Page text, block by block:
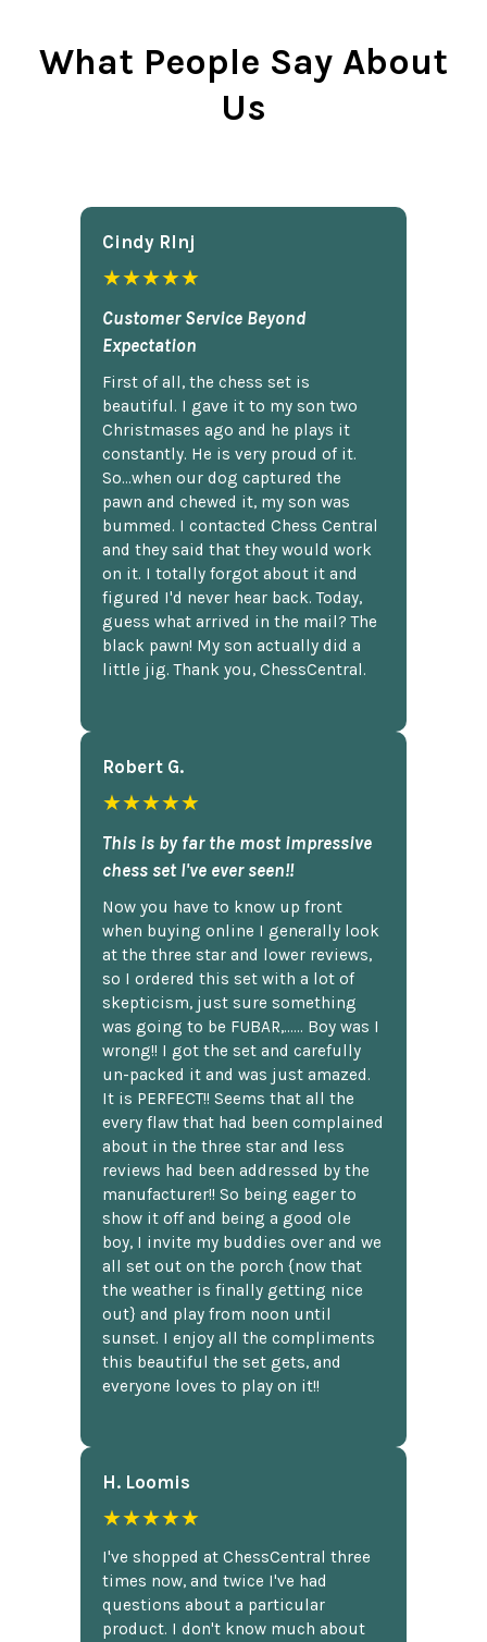
What People Say About
Us
Cindy Rlnj
★★★★★
Customer Service Beyond
Expectation
First of all, the chess set is
beautiful. I gave it to my son two
Christmases ago and he plays it
constantly. He is very proud of it.
So...when our dog captured the
pawn and chewed it, my son was
bummed. I contacted Chess Central
and they said that they would work
on it. I totally forgot about it and
figured I'd never hear back. Today,
guess what arrived in the mail? The
black pawn! My son actually did a
little jig. Thank you, ChessCentral.
Robert G.
★★★★★
This is by far the most impressive
chess set I've ever seen!!
Now you have to know up front
when buying online I generally look
at the three star and lower reviews,
so I ordered this set with a lot of
skepticism, just sure something
was going to be FUBAR,...... Boy was I
wrong!! I got the set and carefully
un-packed it and was just amazed.
It is PERFECT!! Seems that all the
every flaw that had been complained
about in the three star and less
reviews had been addressed by the
manufacturer!! So being eager to
show it off and being a good ole
boy, I invite my buddies over and we
all set out on the porch {now that
the weather is finally getting nice
out} and play from noon until
sunset. I enjoy all the compliments
this beautiful the set gets, and
everyone loves to play on it!!
H. Loomis
★★★★★
I've shopped at ChessCentral three
times now, and twice I've had
questions about a particular
product. I don't know much about